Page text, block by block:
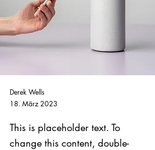
Derek Wells
18. März 2023
This is placeholder text. To
change this content, double-